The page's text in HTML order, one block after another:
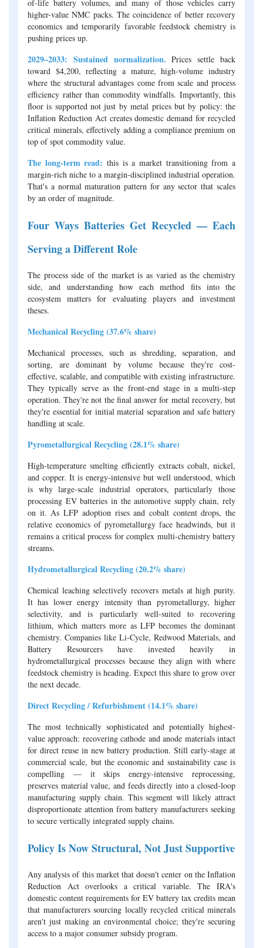
of-life battery volumes, and many of those vehicles carry
higher-value NMC packs. The coincidence of better recovery
economics and temporarily favorable feedstock chemistry is
pushing prices up.
2029–2033: Sustained normalization. Prices settle back
toward $4,200, reflecting a mature, high-volume industry
where the structural advantages come from scale and process
efficiency rather than commodity windfalls. Importantly, this
floor is supported not just by metal prices but by policy: the
Inflation Reduction Act creates domestic demand for recycled
critical minerals, effectively adding a compliance premium on
top of spot commodity value.
The long-term read: this is a market transitioning from a
margin-rich niche to a margin-disciplined industrial operation.
That's a normal maturation pattern for any sector that scales
by an order of magnitude.
Four Ways Batteries Get Recycled — Each
Serving a Different Role
The process side of the market is as varied as the chemistry
side, and understanding how each method fits into the
ecosystem matters for evaluating players and investment
theses.
Mechanical Recycling (37.6% share)
Mechanical processes, such as shredding, separation, and
sorting, are dominant by volume because they're cost-
effective, scalable, and compatible with existing infrastructure.
They typically serve as the front-end stage in a multi-step
operation. They're not the final answer for metal recovery, but
they're essential for initial material separation and safe battery
handling at scale.
Pyrometallurgical Recycling (28.1% share)
High-temperature smelting efficiently extracts cobalt, nickel,
and copper. It is energy-intensive but well understood, which
is why large-scale industrial operators, particularly those
processing EV batteries in the automotive supply chain, rely
on it. As LFP adoption rises and cobalt content drops, the
relative economics of pyrometallurgy face headwinds, but it
remains a critical process for complex multi-chemistry battery
streams.
Hydrometallurgical Recycling (20.2% share)
Chemical leaching selectively recovers metals at high purity.
It has lower energy intensity than pyrometallurgy, higher
selectivity, and is particularly well-suited to recovering
lithium, which matters more as LFP becomes the dominant
chemistry. Companies like Li-Cycle, Redwood Materials, and
Battery Resourcers have invested heavily in
hydrometallurgical processes because they align with where
feedstock chemistry is heading. Expect this share to grow over
the next decade.
Direct Recycling / Refurbishment (14.1% share)
The most technically sophisticated and potentially highest-
value approach: recovering cathode and anode materials intact
for direct reuse in new battery production. Still early-stage at
commercial scale, but the economic and sustainability case is
compelling — it skips energy-intensive reprocessing,
preserves material value, and feeds directly into a closed-loop
manufacturing supply chain. This segment will likely attract
disproportionate attention from battery manufacturers seeking
to secure vertically integrated supply chains.
Policy Is Now Structural, Not Just Supportive
Any analysis of this market that doesn't center on the Inflation
Reduction Act overlooks a critical variable. The IRA's
domestic content requirements for EV battery tax credits mean
that manufacturers sourcing locally recycled critical minerals
aren't just making an environmental choice; they're securing
access to a major consumer subsidy program.